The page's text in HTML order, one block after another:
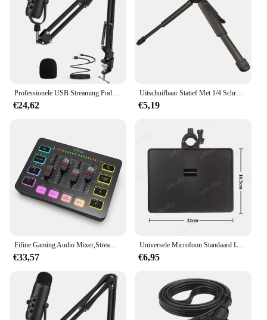
Professionele USB Streaming Podcast PC Microfoon Studio Cardioid Condenser Mic Kit met Boom Arm voor opname Twitch YouTube
€24,62
Uitschuifbaar Statief Met 1/4 Schroefbevestiging Camera Handvat Draagbaar Tafelstatief Voor Video-Opname/Selfies/Live Stream/Vloggen
€5,19
Fifine Gaming Audio Mixer,Streaming 4-Channel Rgb Mixer Met Xlr Microfoon Interface, Voor Spel Stem, Podcast, Ampligame Sc3
€33,57
Universele Microfoon Standaard Lade Live Streaming Karaoke Opname Geluidskaart Lade Opslagstandaard Voor Studio Microfoon Accessoires
€6,95